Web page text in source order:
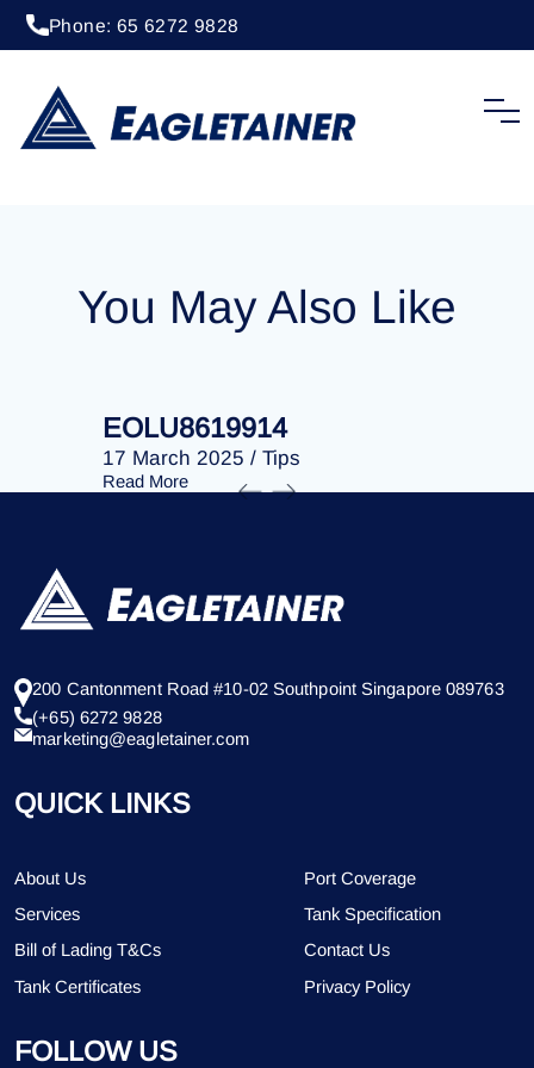
Phone: 65 6272 9828
EOLU8202509
You May Also Like
EOLU8619914
17 March 2025 / Tips
Read More
200 Cantonment Road #10-02 Southpoint Singapore 089763
(+65) 6272 9828
marketing@eagletainer.com
QUICK LINKS
About Us
Port Coverage
Services
Tank Specification
Bill of Lading T&Cs
Contact Us
Tank Certificates
Privacy Policy
FOLLOW US